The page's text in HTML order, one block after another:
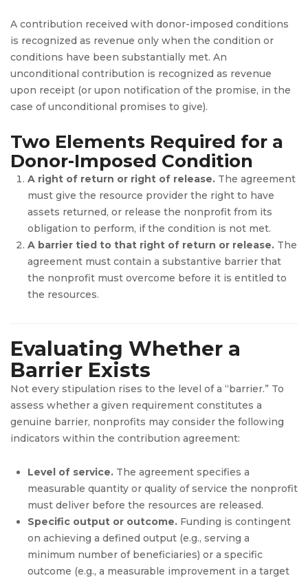
A contribution received with donor-imposed conditions
is recognized as revenue only when the condition or
conditions have been substantially met. An
unconditional contribution is recognized as revenue
upon receipt (or upon notification of the promise, in the
case of unconditional promises to give).
Two Elements Required for a
Donor-Imposed Condition
A right of return or right of release. The agreement
must give the resource provider the right to have
assets returned, or release the nonprofit from its
obligation to perform, if the condition is not met.
A barrier tied to that right of return or release. The
agreement must contain a substantive barrier that
the nonprofit must overcome before it is entitled to
the resources.
Evaluating Whether a
Barrier Exists
Not every stipulation rises to the level of a “barrier.” To
assess whether a given requirement constitutes a
genuine barrier, nonprofits may consider the following
indicators within the contribution agreement:
Level of service. The agreement specifies a
measurable quantity or quality of service the nonprofit
must deliver before the resources are released.
Specific output or outcome. Funding is contingent
on achieving a defined output (e.g., serving a
minimum number of beneficiaries) or a specific
outcome (e.g., a measurable improvement in a target